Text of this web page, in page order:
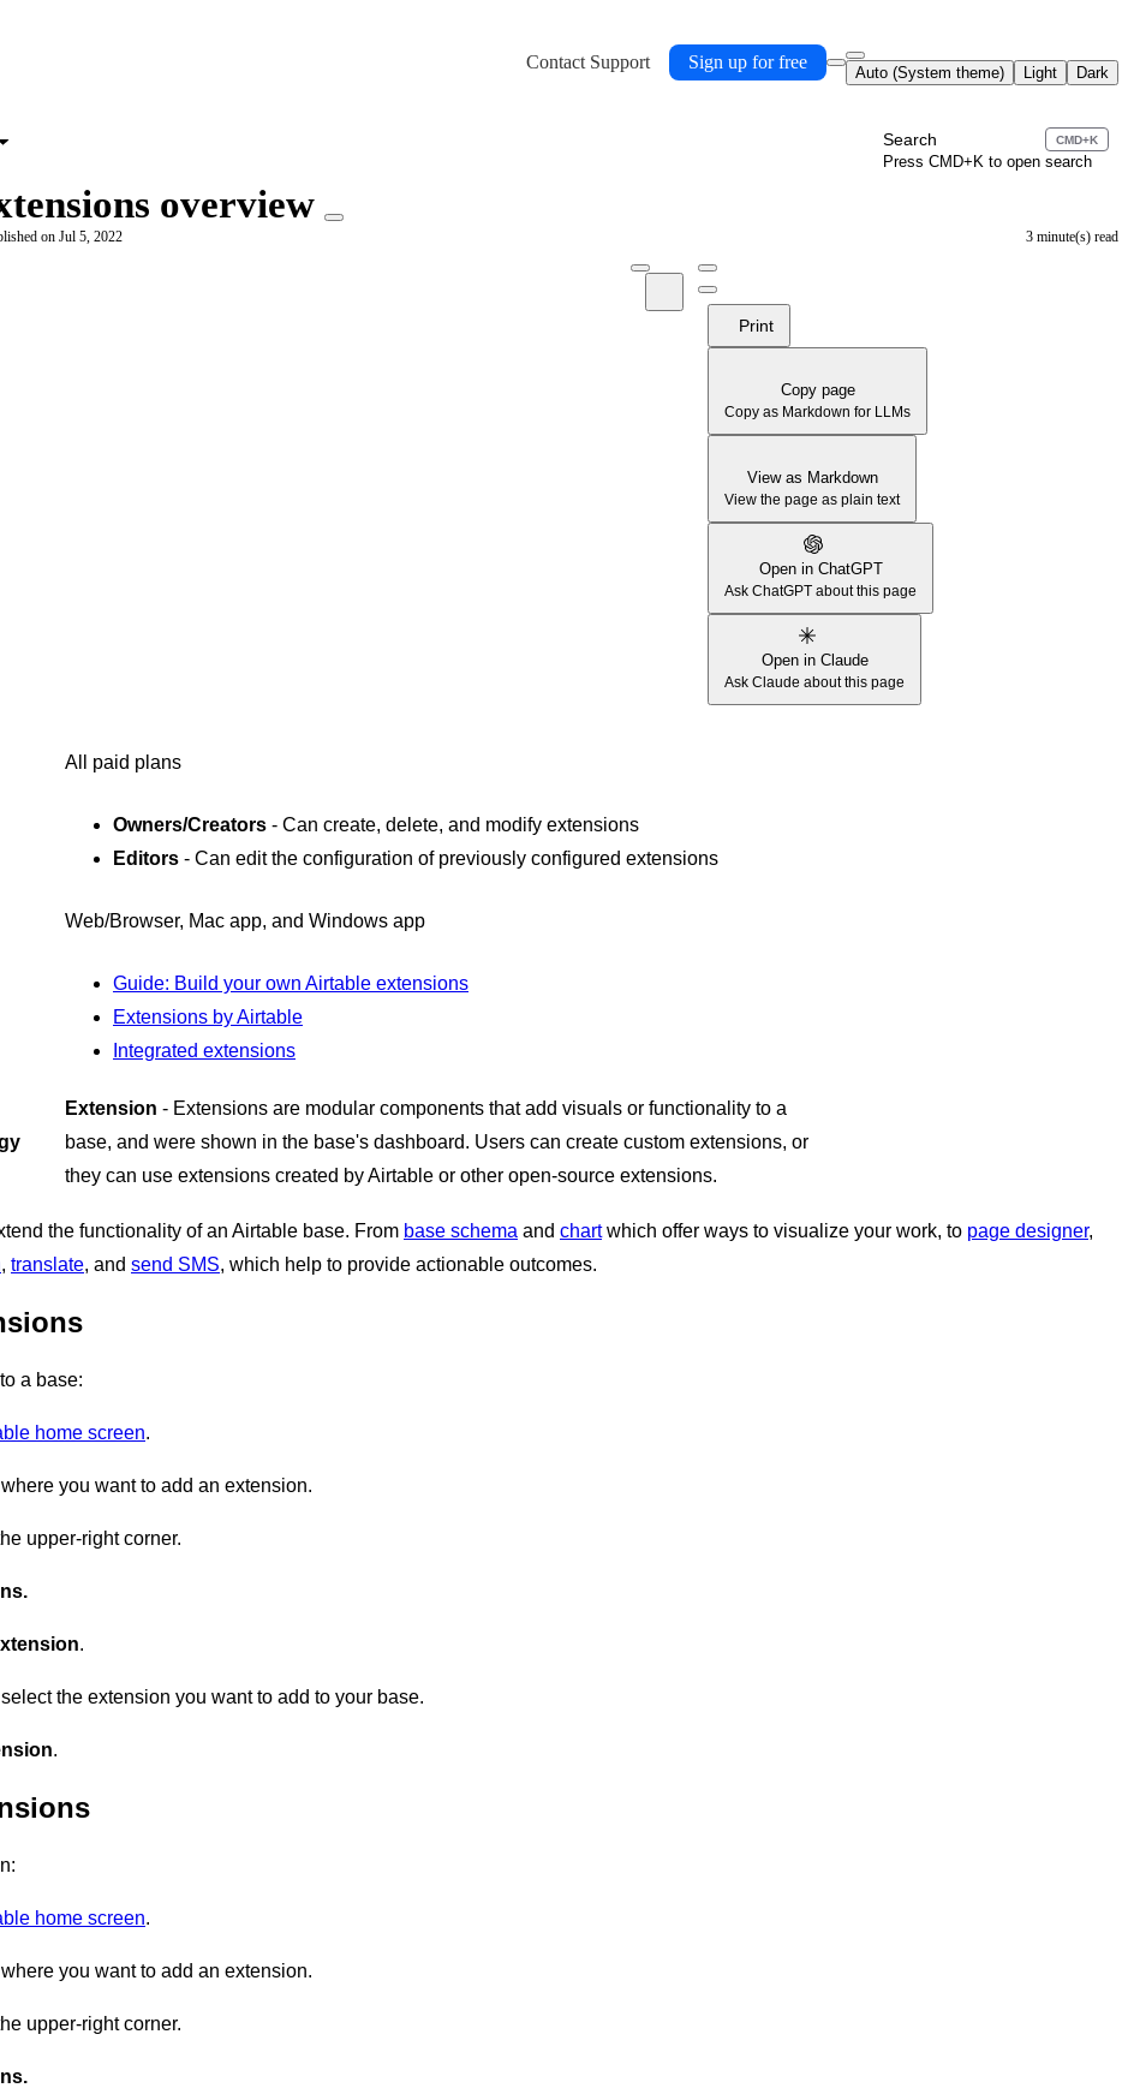
Contact Support Sign up for free
Auto (System theme) Light Dark
Search CMD+K
Press CMD+K to open search
overview
on Jul 5, 2022 3 minute(s) read
Print
Copy page
Copy as Markdown for LLMs
View as Markdown
View the page as plain text
Open in ChatGPT
Ask ChatGPT about this page
Open in Claude
Ask Claude about this page
All paid plans
Owners/Creators - Can create, delete, and modify extensions
Editors - Can edit the configuration of previously configured extensions
Web/Browser, Mac app, and Windows app
Guide: Build your own Airtable extensions
Extensions by Airtable
Integrated extensions
Extension - Extensions are modular components that add visuals or functionality to a
base, and were shown in the base's dashboard. Users can create custom extensions, or
they can use extensions created by Airtable or other open-source extensions.
the functionality of an Airtable base. From base schema and chartwhich offer ways to visualize your work, to page designer,
, translate, and send SMS, which help to provide actionable outcomes.
a base:
home screen.
you want to add an extension.
upper-right corner.
.
the extension you want to add to your base.
.
home screen.
you want to add an extension.
upper-right corner.